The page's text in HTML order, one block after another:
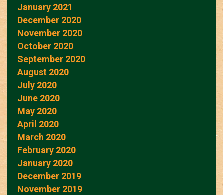
January 2021
December 2020
November 2020
October 2020
September 2020
August 2020
July 2020
June 2020
May 2020
April 2020
March 2020
February 2020
January 2020
December 2019
November 2019